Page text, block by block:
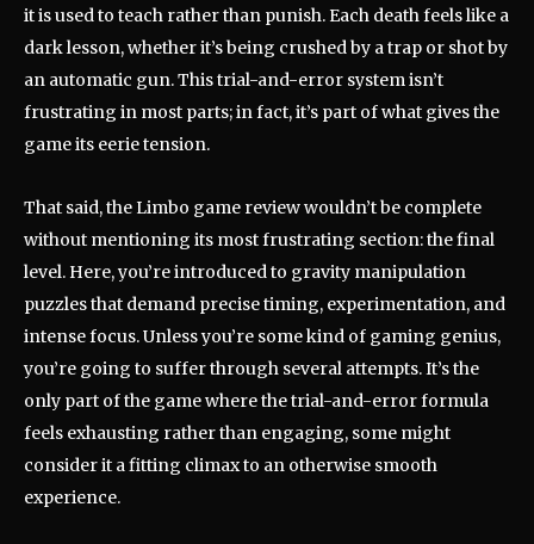
it is used to teach rather than punish. Each death feels like a
dark lesson, whether it’s being crushed by a trap or shot by
an automatic gun. This trial-and-error system isn’t
frustrating in most parts; in fact, it’s part of what gives the
game its eerie tension.
That said, the Limbo game review wouldn’t be complete
without mentioning its most frustrating section: the final
level. Here, you’re introduced to gravity manipulation
puzzles that demand precise timing, experimentation, and
intense focus. Unless you’re some kind of gaming genius,
you’re going to suffer through several attempts. It’s the
only part of the game where the trial-and-error formula
feels exhausting rather than engaging, some might
consider it a fitting climax to an otherwise smooth
experience.